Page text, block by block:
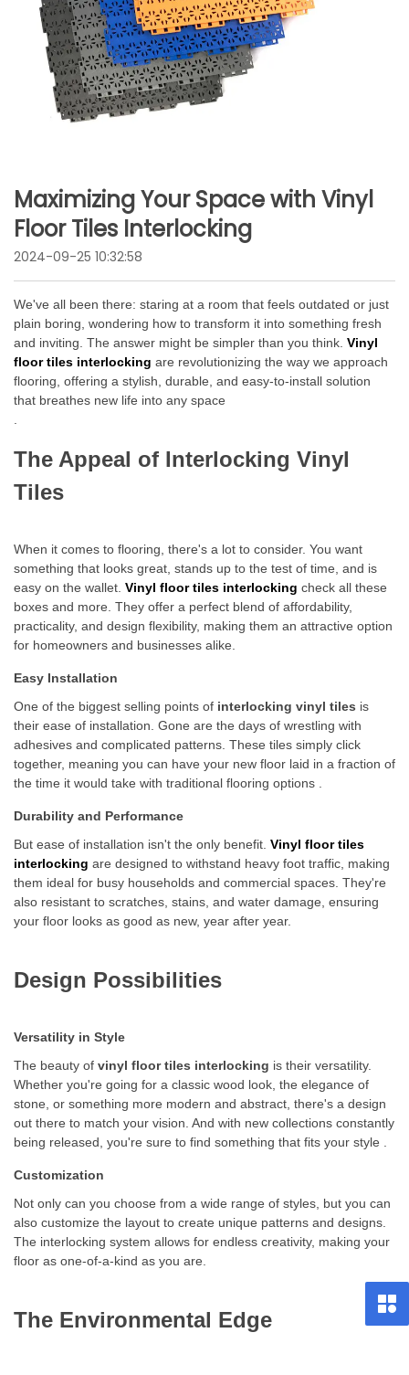
Maximizing Your Space with Vinyl
Floor Tiles Interlocking
2024-09-25 10:32:58
We've all been there: staring at a room that feels outdated or just
plain boring, wondering how to transform it into something fresh
and inviting. The answer might be simpler than you think. Vinyl
floor tiles interlocking are revolutionizing the way we approach
flooring, offering a stylish, durable, and easy-to-install solution
that breathes new life into any space
The Appeal of Interlocking Vinyl
Tiles
When it comes to flooring, there's a lot to consider. You want
something that looks great, stands up to the test of time, and is
easy on the wallet. Vinyl floor tiles interlocking check all these
boxes and more. They offer a perfect blend of affordability,
practicality, and design flexibility, making them an attractive option
for homeowners and businesses alike.
Easy Installation
One of the biggest selling points of interlocking vinyl tiles is
their ease of installation. Gone are the days of wrestling with
adhesives and complicated patterns. These tiles simply click
together, meaning you can have your new floor laid in a fraction of
the time it would take with traditional flooring options .
Durability and Performance
But ease of installation isn't the only benefit. Vinyl floor tiles
interlocking are designed to withstand heavy foot traffic, making
them ideal for busy households and commercial spaces. They're
also resistant to scratches, stains, and water damage, ensuring
your floor looks as good as new, year after year.
Design Possibilities
Versatility in Style
The beauty of vinyl floor tiles interlocking is their versatility.
Whether you're going for a classic wood look, the elegance of
stone, or something more modern and abstract, there's a design
out there to match your vision. And with new collections constantly
being released, you're sure to find something that fits your style .
Customization
Not only can you choose from a wide range of styles, but you can
also customize the layout to create unique patterns and designs.
The interlocking system allows for endless creativity, making your
floor as one-of-a-kind as you are.
The Environmental Edge